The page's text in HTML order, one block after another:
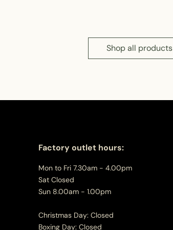
Shop all products
Factory outlet hours:
Mon to Fri 7.30am - 4.00pm
Sat Closed
Sun 8.00am - 1.00pm
Christmas Day: Closed
Boxing Day: Closed